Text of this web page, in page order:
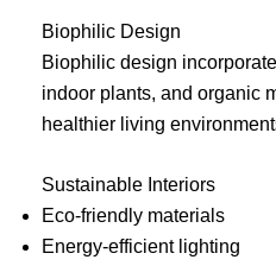
Biophilic Design
Biophilic design
indoor plants, and organic
healthier living
Sustainable Interiors
Eco-friendly materials
Energy-efficient lighting